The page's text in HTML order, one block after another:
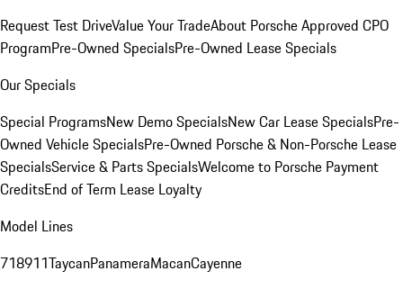
Request Test DriveValue Your TradeAbout Porsche Approved CPO
ProgramPre-Owned SpecialsPre-Owned Lease Specials
Our Specials
Special ProgramsNew Demo SpecialsNew Car Lease SpecialsPre-
Owned Vehicle SpecialsPre-Owned Porsche & Non-Porsche Lease
SpecialsService & Parts SpecialsWelcome to Porsche Payment
CreditsEnd of Term Lease Loyalty
Model Lines
718911TaycanPanameraMacanCayenne